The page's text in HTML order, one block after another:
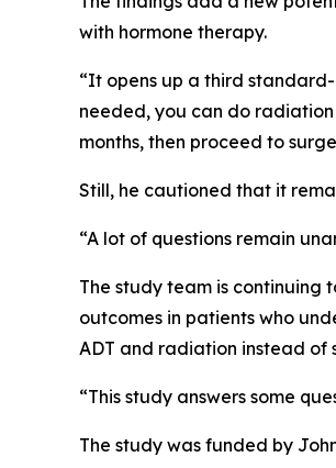
with hormone therapy.
“It opens up a third
needed, you can do
months, then proceed to
Still, he cautioned that it
“A lot of questions remain
The study team is continuing
outcomes in patients who
ADT and radiation instead of
“This study answers some
The study was funded by